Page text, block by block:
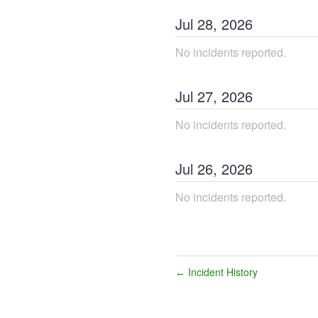
Jul 28, 2026
No incidents reported.
Jul 27, 2026
No incidents reported.
Jul 26, 2026
No incidents reported.
← Incident History